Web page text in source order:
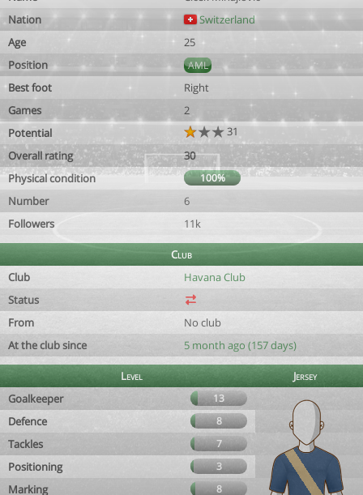
Nation
Switzerland
Age
25
Position
AML
Best foot
Right
Games
2
Potential
31
Overall rating
30
Physical condition
100%
Number
6
Followers
11k
Club
Club
Havana Club
Status
From
No club
At the club since
5 month ago (157 days)
Level
Jersey
Goalkeeper
13
Defence 8
Tackles 7
Positioning 3
Marking 8